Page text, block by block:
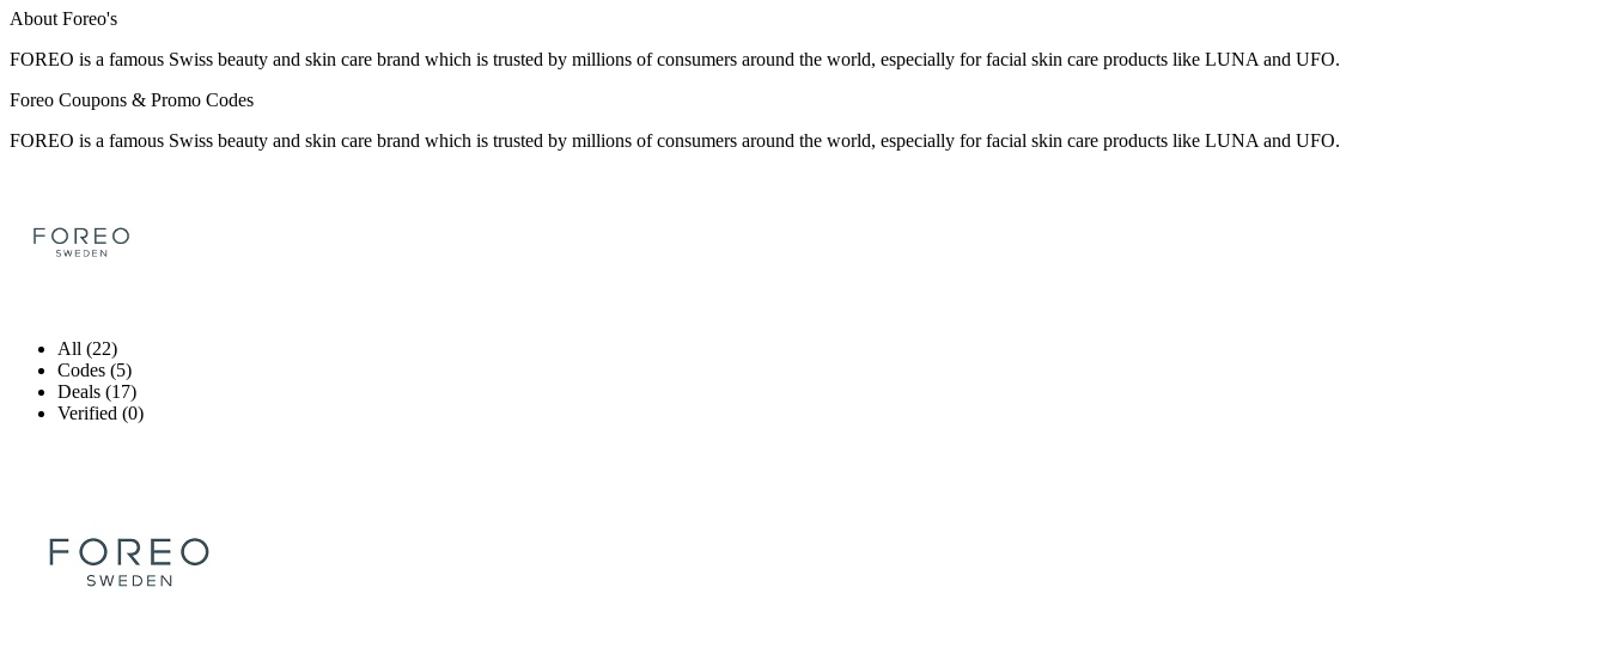
About Foreo's
FOREO is a famous Swiss beauty and skin care brand which is trusted by millions of consumers around the world, especially for facial skin care products like LUNA and UFO.
Foreo Coupons & Promo Codes
FOREO is a famous Swiss beauty and skin care brand which is trusted by millions of consumers around the world, especially for facial skin care products like LUNA and UFO.
All (22)
Codes (5)
Deals (17)
Verified (0)